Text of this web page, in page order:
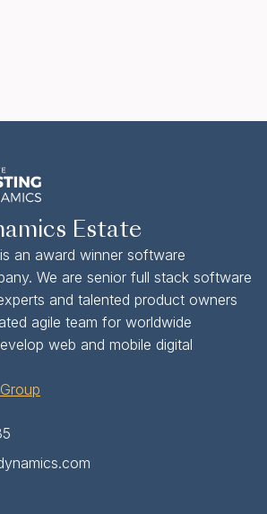
Estate
an award winner software
We are senior full stack software
and talented product owners
agile team for worldwide
web and mobile digital